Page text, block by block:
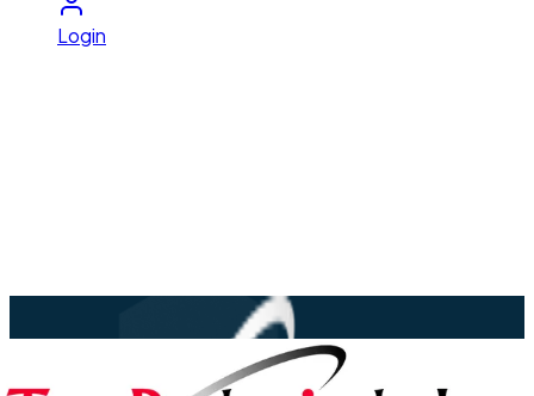
Login